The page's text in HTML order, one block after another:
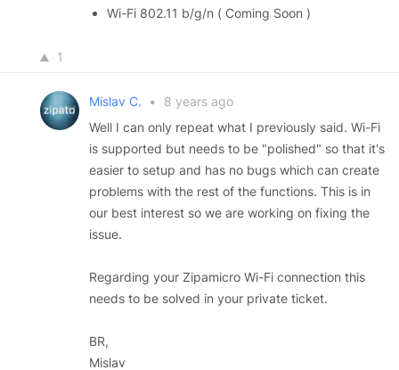
Wi-Fi 802.11 b/g/n ( Coming Soon )
1
Mislav C. •
8 years ago
Well I can only repeat what I previously said. Wi-Fi
is supported but needs to be "polished" so that it's
easier to setup and has no bugs which can create
problems with the rest of the functions. This is in
our best interest so we are working on fixing the
issue.
Regarding your Zipamicro Wi-Fi connection this
needs to be solved in your private ticket.
BR,
Mislav